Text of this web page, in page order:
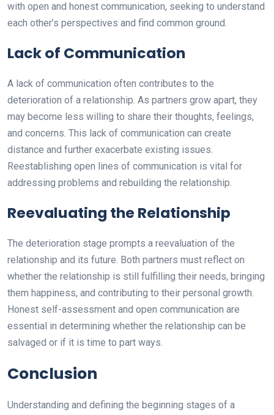
with open and honest communication, seeking to understand
each other’s perspectives and find common ground.
Lack of Communication
A lack of communication often contributes to the
deterioration of a relationship. As partners grow apart, they
may become less willing to share their thoughts, feelings,
and concerns. This lack of communication can create
distance and further exacerbate existing issues.
Reestablishing open lines of communication is vital for
addressing problems and rebuilding the relationship.
Reevaluating the Relationship
The deterioration stage prompts a reevaluation of the
relationship and its future. Both partners must reflect on
whether the relationship is still fulfilling their needs, bringing
them happiness, and contributing to their personal growth.
Honest self-assessment and open communication are
essential in determining whether the relationship can be
salvaged or if it is time to part ways.
Conclusion
Understanding and defining the beginning stages of a